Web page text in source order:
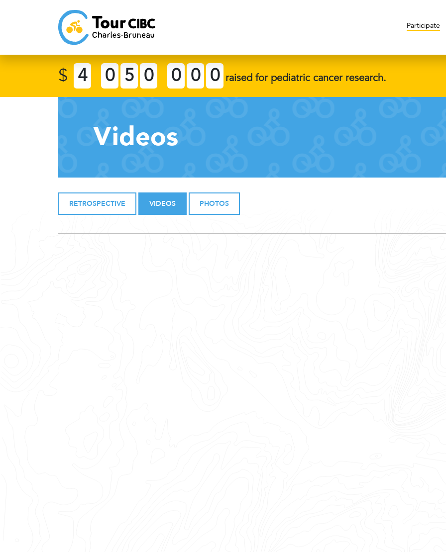
Participate
$ 4 0 5 0 0 0 0 raised for pediatric cancer research.
Videos
RETROSPECTIVE VIDEOS PHOTOS